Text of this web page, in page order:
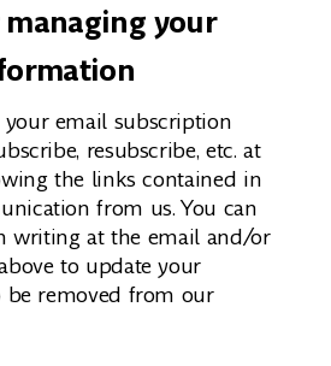
your
your email subscription
resubscribe, etc. at
the links contained in
from us. You can
writing at the email and/or
to update your
be removed from our